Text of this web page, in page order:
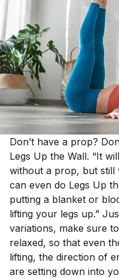
Don’t have a prop?
Legs Up the Wall. “It
without a prop, but still
can even do Legs Up
putting a blanket or
lifting your legs up.”
variations, make sure
relaxed, so that even
lifting, the direction of
are setting down into